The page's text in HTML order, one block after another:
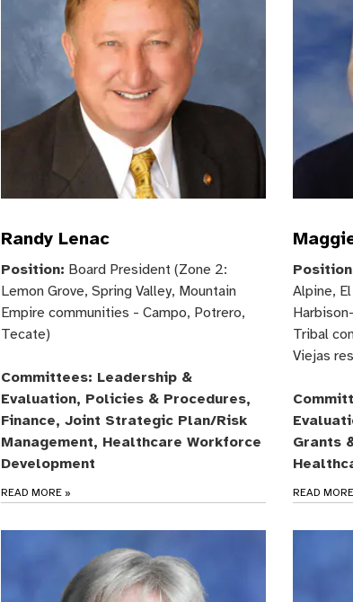
Randy Lenac
Position: Board President (Zone 2:
Lemon Grove, Spring Valley, Mountain
Empire communities - Campo, Potrero,
Tecate)
Committees: Leadership &
Evaluation, Policies & Procedures,
Finance, Joint Strategic Plan/Risk
Management, Healthcare Workforce
Development
READ MORE »
Alpine,
Tribal
Viejas
Grants
READ MORE